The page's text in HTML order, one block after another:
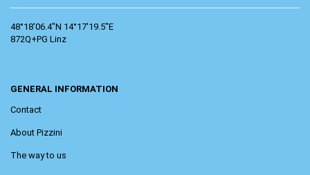
48°18'06.4"N 14°17'19.5"E
872Q+PG Linz
GENERAL INFORMATION
Contact
About Pizzini
The way to us